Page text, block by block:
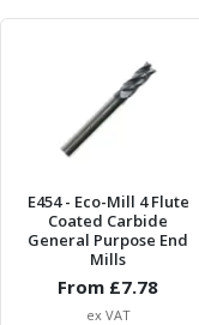
Parting
Knurling Tools
Burnishing
Roller
Threading
Machine Taps
E454- Eco-Mill 4 Flute
Coated Carbide
General Purpose End
Mills
From £7.78
ex VAT